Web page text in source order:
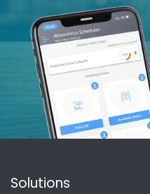
Solutions